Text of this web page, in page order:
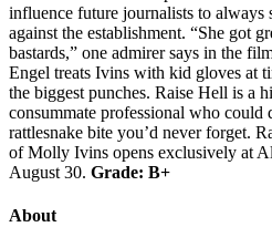
influence future journalists to always
against the establishment. “She got
bastards,” one admirer says in the
Engel treats Ivins with kid gloves at
the biggest punches. Raise Hell is a
consummate professional who could
rattlesnake bite you’d never forget.
of Molly Ivins opens exclusively at
August 30. Grade: B+
About